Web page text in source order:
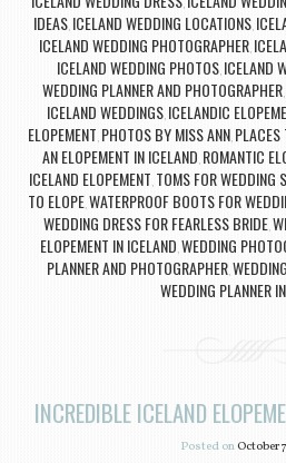
IDEAS ICELAND WEDDING LOCATIONS
ICELAND WEDDING PHOTOGRAPHER
ICELAND WEDDING PHOTOS, ICELAND
WEDDING PLANNER AND PHOTOGRAPHER,
ICELAND WEDDINGS ICELANDIC
ELOPEMENT PHOTOS BY MISS ANN PLACES
AN ELOPEMENT IN ICELAND ROMANTIC
ICELAND ELOPEMENT TOMS FOR WEDDING
TO ELOPEWATERPROOF BOOTS FOR
WEDDING DRESS FOR FEARLESS BRIDE,
ELOPEMENT IN ICELAND WEDDING
PLANNER AND PHOTOGRAPHER,
WEDDING PLANNER
INCREDIBLE ICELAND
Posted onOctober